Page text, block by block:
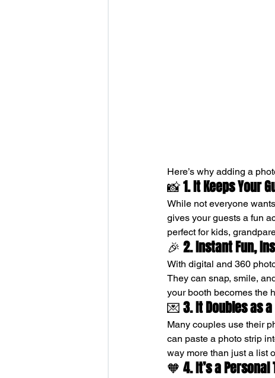
Here’s why adding a
📸 1. It Keeps Your
While not everyone
gives your guests a fun
perfect for kids,
🎉 2. Instant Fun,
With digital and 360
They can snap, smile,
your booth becomes the
💌 3. It Doubles as
Many couples use their
can paste a photo strip
way more than just a list
🧡 4. It’s a